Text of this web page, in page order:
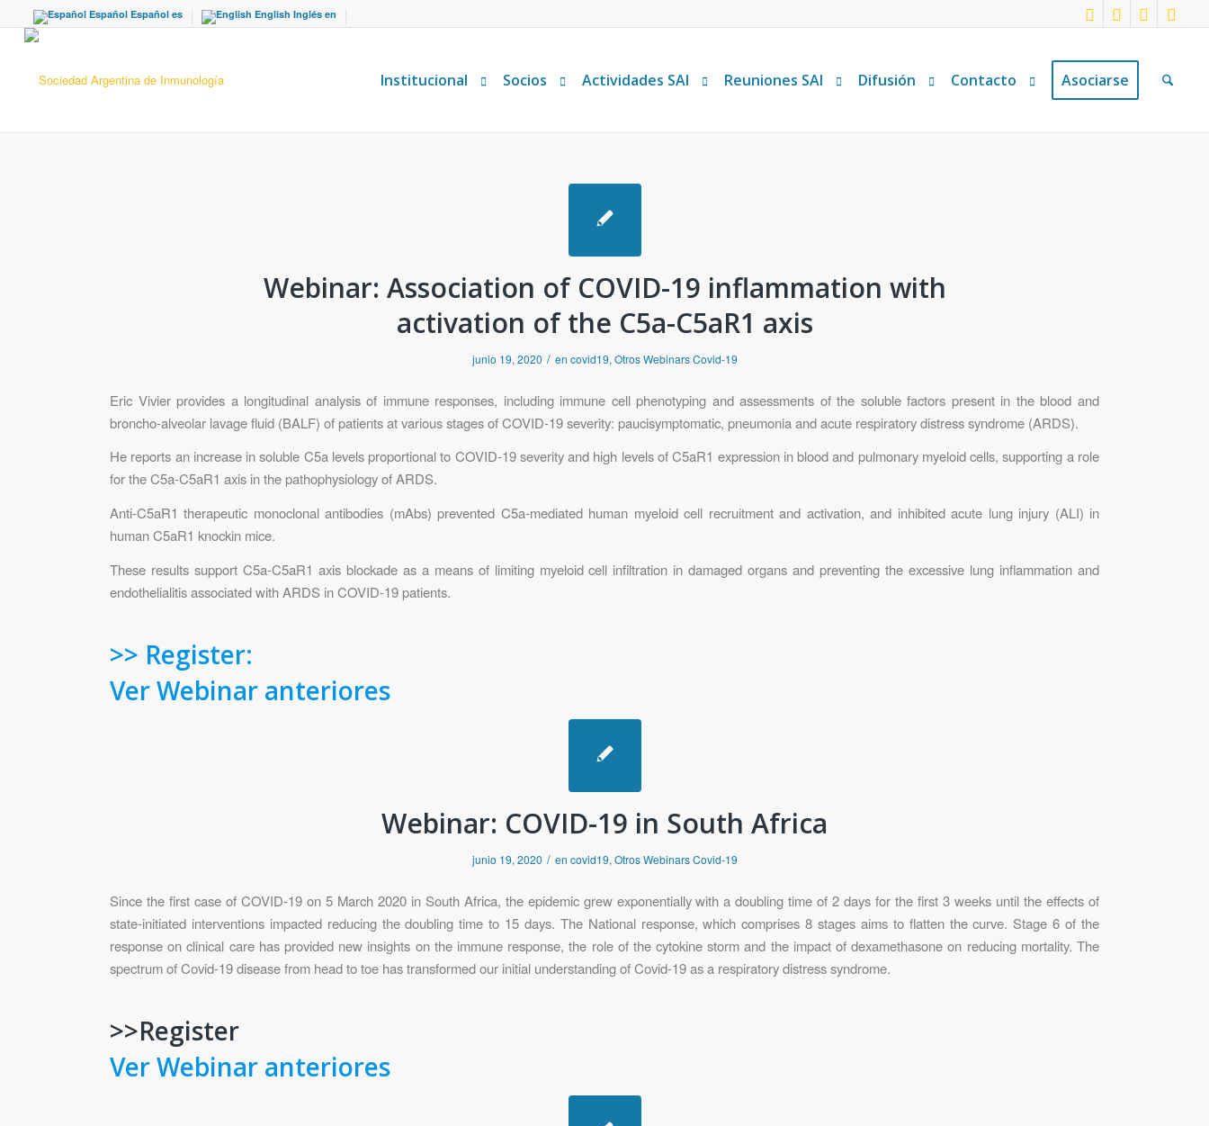
Español Español es English Inglés en
Institucional Socios Actividades SAI Reuniones SAI Difusión Contacto Asociarse
Webinar: Association of COVID-19 inflammation with
activation of the C5a-C5aR1 axis
junio 19, 2020 / en covid19, Otros Webinars Covid-19
Eric Vivier provides a longitudinal analysis of immune responses, including immune cell phenotyping and assessments of the soluble factors present in the blood and
broncho-alveolar lavage fluid (BALF) of patients at various stages of COVID-19 severity: paucisymptomatic, pneumonia and acute respiratory distress syndrome (ARDS).
He reports an increase in soluble C5a levels proportional to COVID-19 severity and high levels of C5aR1 expression in blood and pulmonary myeloid cells, supporting a role
for the C5a-C5aR1 axis in the pathophysiology of ARDS.
Anti-C5aR1 therapeutic monoclonal antibodies (mAbs) prevented C5a-mediated human myeloid cell recruitment and activation, and inhibited acute lung injury (ALI) in
human C5aR1 knockin mice.
These results support C5a-C5aR1 axis blockade as a means of limiting myeloid cell infiltration in damaged organs and preventing the excessive lung inflammation and
endothelialitis associated with ARDS in COVID-19 patients.
>> Register:
Ver Webinar anteriores
Webinar: COVID-19 in South Africa
junio 19, 2020 / en covid19, Otros Webinars Covid-19
Since the first case of COVID-19 on 5 March 2020 in South Africa, the epidemic grew exponentially with a doubling time of 2 days for the first 3 weeks until the effects of
state-initiated interventions impacted reducing the doubling time to 15 days. The National response, which comprises 8 stages aims to flatten the curve. Stage 6 of the
response on clinical care has provided new insights on the immune response, the role of the cytokine storm and the impact of dexamethasone on reducing mortality. The
spectrum of Covid-19 disease from head to toe has transformed our initial understanding of Covid-19 as a respiratory distress syndrome.
>>Register
Ver Webinar anteriores